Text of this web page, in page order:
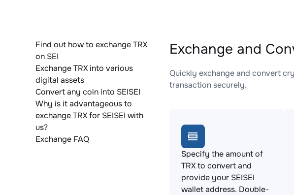
Find out how to exchange TRX
on SEI
Exchange TRX into various
digital assets
Convert any coin into SEISEI
Why is it advantageous to
exchange TRX for SEISEI with
us?
Exchange FAQ
Exchange and
Quickly exchange and convert
transaction securely.
Specify the amount of
TRX to convert and
provide your SEISEI
wallet address. Double-